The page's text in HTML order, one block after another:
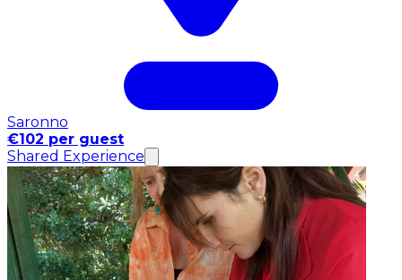
Saronno
€102 per guest
Shared Experience